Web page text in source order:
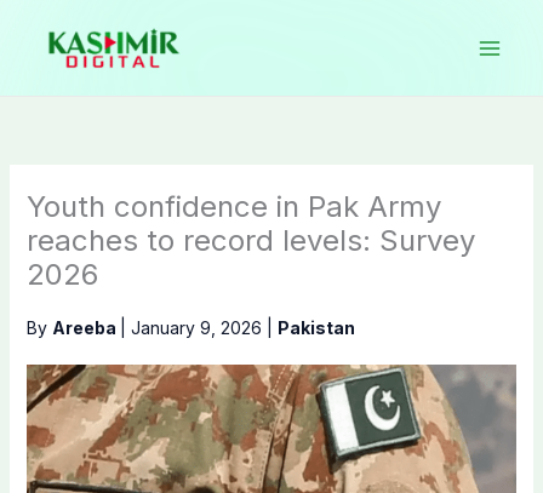
content
Youth confidence in Pak Army
reaches to record levels: Survey
2026
By Areeba January 9, 2026 Pakistan